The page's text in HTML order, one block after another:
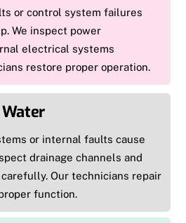
or control system failures
We inspect power
electrical systems
restore proper operation.
or internal faults cause
drainage channels and
Our technicians repair
function.